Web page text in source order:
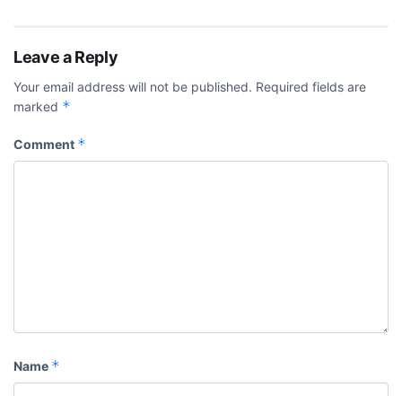
Leave a Reply
Your email address will not be published. Required fields are
marked *
Comment *
Name *